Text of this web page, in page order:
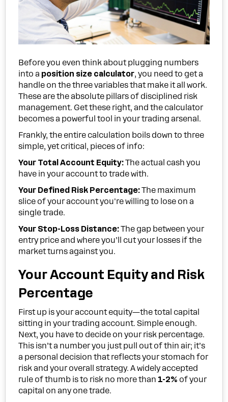
Before you even think about plugging numbers
into a position size calculator, you need to get a
handle on the three variables that make it all work.
These are the absolute pillars of disciplined risk
management. Get these right, and the calculator
becomes a powerful tool in your trading arsenal.
Frankly, the entire calculation boils down to three
simple, yet critical, pieces of info:
Your Total Account Equity:The actual cash you
have in your account to trade with.
Your Defined Risk Percentage:The maximum
slice of your account you're willing to lose on a
single trade.
Your Stop-Loss Distance:The gap between your
entry price and where you’ll cut your losses if the
market turns against you.
Your Account Equity and Risk
Percentage
First up is your account equity—the total capital
sitting in your trading account. Simple enough.
Next, you have to decide on your risk percentage.
This isn’t a number you just pull out of thin air; it’s
a personal decision that reflects your stomach for
risk and your overall strategy. A widely accepted
rule of thumb is to risk no more than 1-2% of your
capital on any one trade.